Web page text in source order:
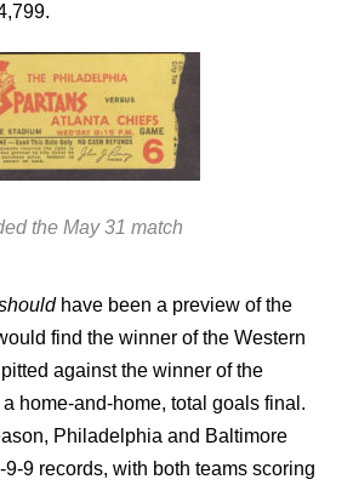
the May 31 match
have been a preview of the
find the winner of the Western
against the winner of the
home-and-home, total goals final.
Philadelphia and Baltimore
9 records, with both teams scoring